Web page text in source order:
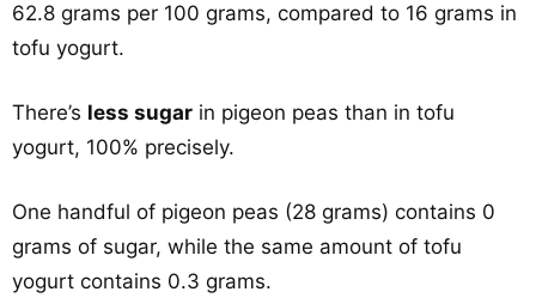
62.8 grams per 100 grams, compared to 16 grams in
tofu yogurt.
There’s less sugar in pigeon peas than in tofu
yogurt, 100% precisely.
One handful of pigeon peas (28 grams) contains 0
grams of sugar, while the same amount of tofu
yogurt contains 0.3 grams.